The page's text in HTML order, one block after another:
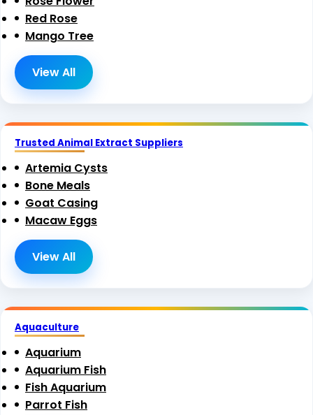
Red Rose
Mango Tree
View All
Trusted Animal Extract Suppliers
Artemia Cysts
Bone Meals
Goat Casing
Macaw Eggs
View All
Aquaculture
Aquarium
Aquarium Fish
Fish Aquarium
Parrot Fish